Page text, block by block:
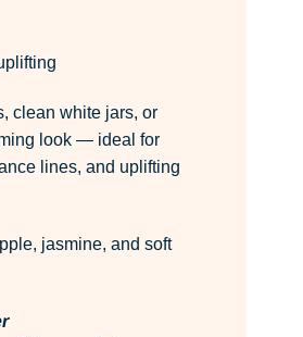
clean white jars, or
look — ideal for
lines, and uplifting
jasmine, and soft